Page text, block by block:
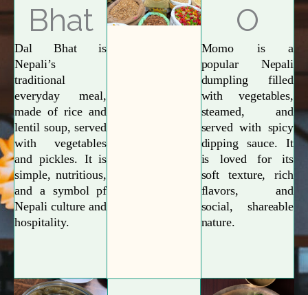
Bhat
Dal Bhat is
Nepali’s
traditional
everyday meal,
made of rice and
lentil soup, served
with vegetables
and pickles. It is
simple, nutritious,
and a symbol pf
Nepali culture and
hospitality.
O
Momo is a
popular Nepali
dumpling filled
with vegetables,
steamed, and
served with spicy
dipping sauce. It
is loved for its
soft texture, rich
flavors, and
social, shareable
nature.